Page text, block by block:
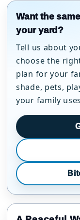
Want the
your yard?
Tell us about
choose the
plan for your
shade, pets,
your family